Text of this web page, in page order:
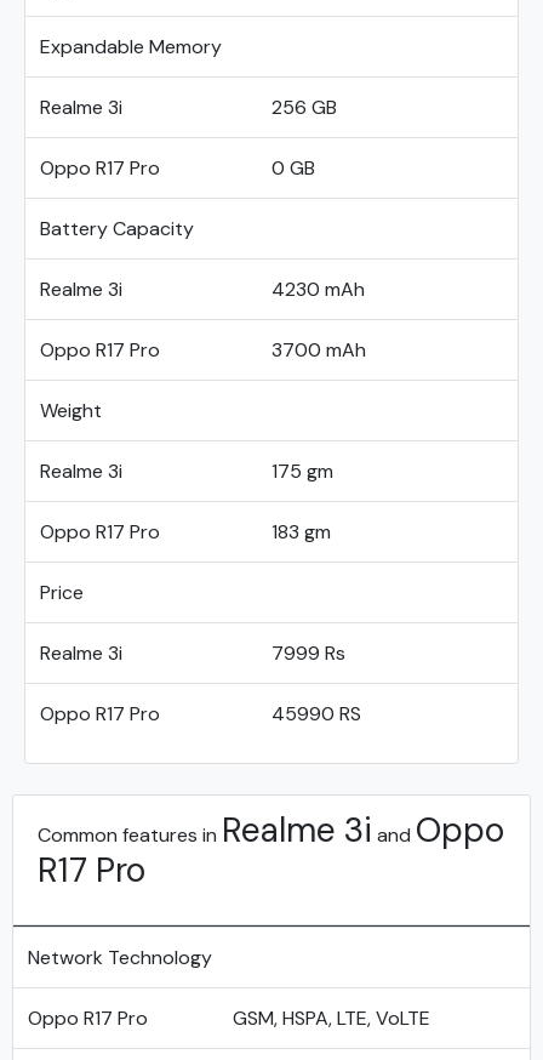
Expandable Memory
Realme 3i 256 GB
Oppo R17 Pro 0 GB
Battery Capacity
Realme 3i 4230 mAh
Oppo R17 Pro 3700 mAh
Weight
Realme 3i 175 gm
Oppo R17 Pro 183 gm
Price
Realme 3i 7999 Rs
Oppo R17 Pro 45990 RS
Common features in Realme 3i and Oppo
R17 Pro
Network Technology
Oppo R17 Pro GSM, HSPA, LTE, VoLTE